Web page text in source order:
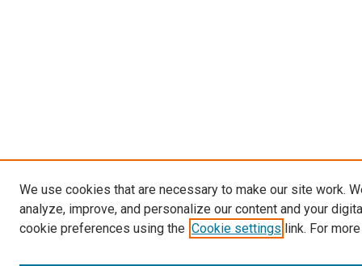
We use cookies that are necessary to make our site work.
analyze, improve, and personalize our content and your
cookie preferences using the Cookie settings link. For